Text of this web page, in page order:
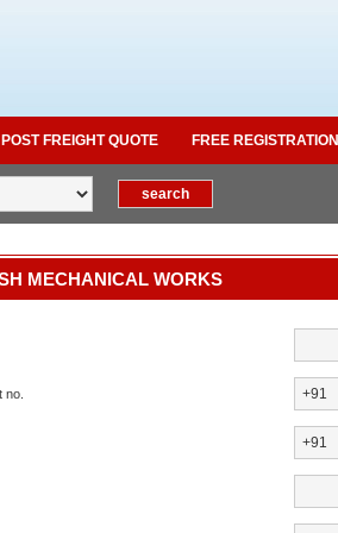
POST FREIGHT QUOTE FREE REGISTRATION
MECHANICAL WORKS
no.